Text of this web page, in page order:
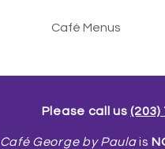
Café Menus
Please call us(203)
Café George by Paulais